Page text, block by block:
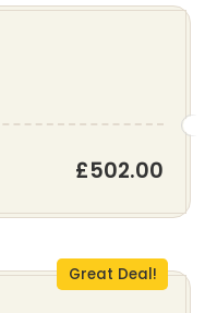
£502.00
Great Deal!